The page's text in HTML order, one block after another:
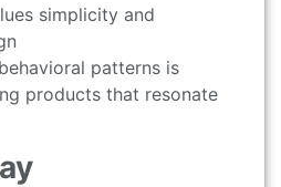
simplicity and
patterns is
products that resonate